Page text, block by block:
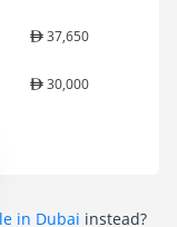
37,650
30,000
in Dubai instead?